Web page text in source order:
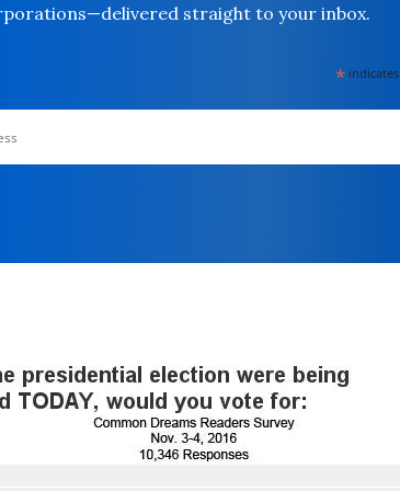
straight to your inbox.
*